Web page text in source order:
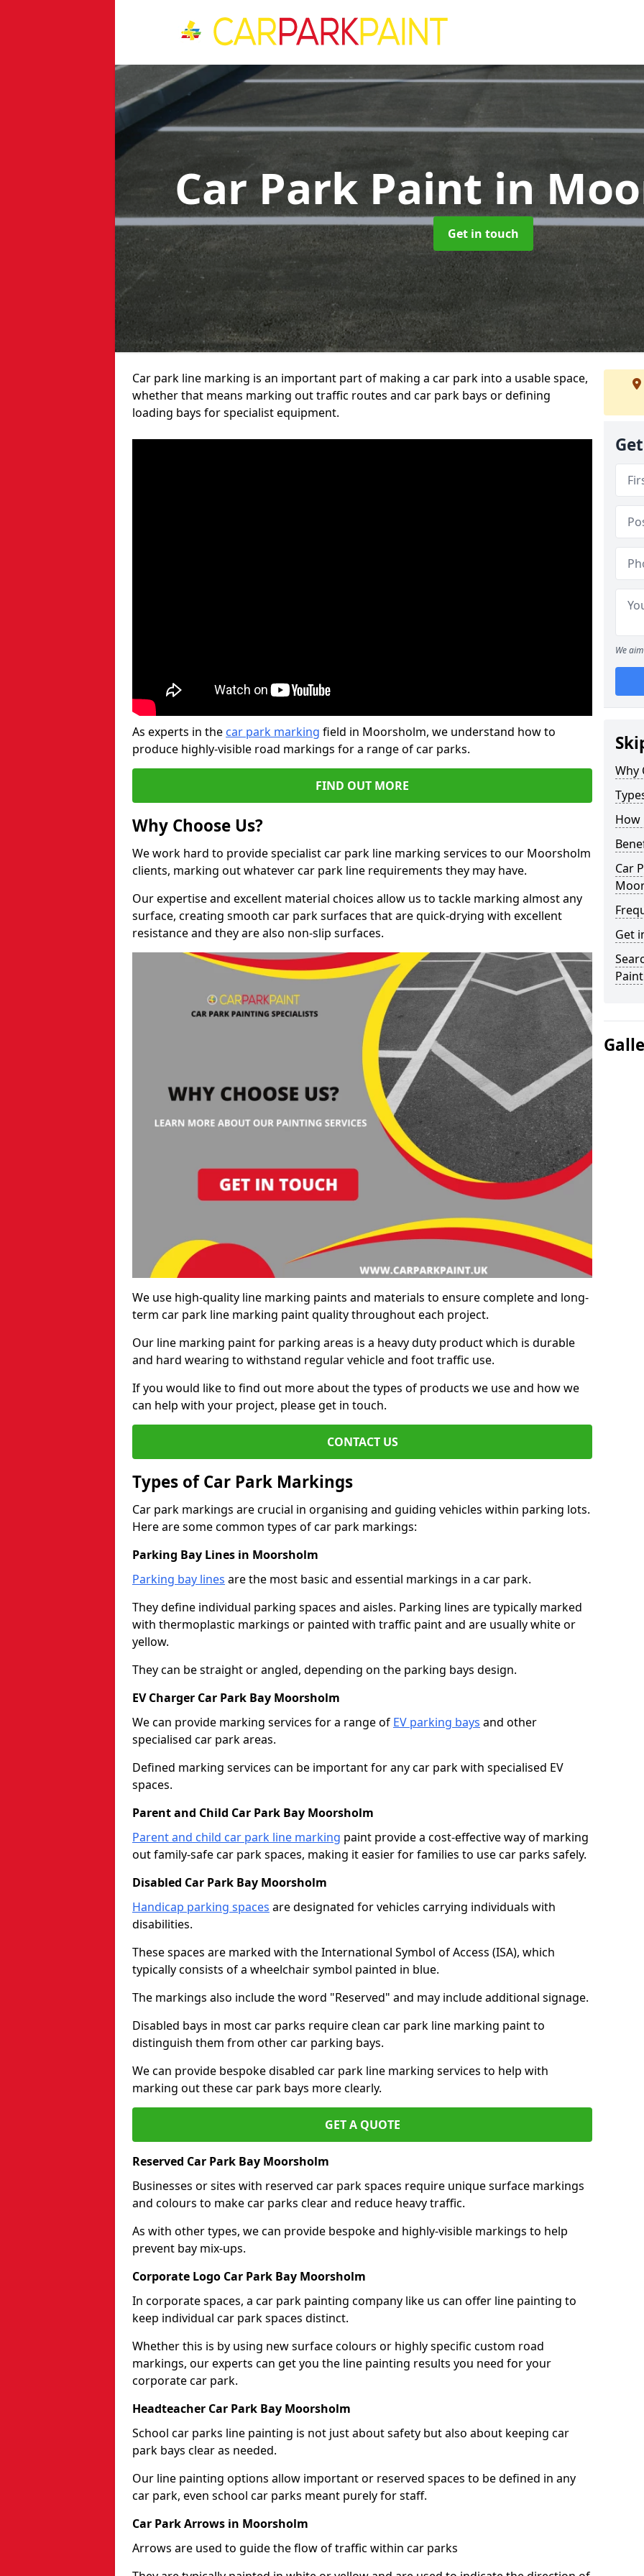
Car Park Paintin
Get in touch
Car park line marking is an important part of making a car park into a usable space,
whether that means marking out traffic routes and car park bays or defining
loading bays for specialist equipment.
As experts in the car park marking field in Moorsholm, we understand how to
produce highly-visible road markings for a range of car parks.
FIND OUT MORE
Why Choose Us?
We work hard to provide specialist car park line marking services to our Moorsholm
clients, marking out whatever car park line requirements they may have.
Our expertise and excellent material choices allow us to tackle marking almost any
surface, creating smooth car park surfaces that are quick-drying with excellent
resistance and they are also non-slip surfaces.
We use high-quality line marking paints and materials to ensure complete and long-
term car park line marking paint quality throughout each project.
Our line marking paint for parking areas is a heavy duty product which is durable
and hard wearing to withstand regular vehicle and foot traffic use.
If you would like to find out more about the types of products we use and how we
can help with your project, please get in touch.
CONTACT US
Types of Car Park Markings
Car park markings are crucial in organising and guiding vehicles within parking lots.
Here are some common types of car park markings:
Parking Bay Lines in Moorsholm
Parking bay lines are the most basic and essential markings in a car park.
They define individual parking spaces and aisles. Parking lines are typically marked
with thermoplastic markings or painted with traffic paint and are usually white or
yellow.
They can be straight or angled, depending on the parking bays design.
EV Charger Car Park Bay Moorsholm
We can provide marking services for a range of EV parking bays and other
specialised car park areas.
Defined marking services can be important for any car park with specialised EV
spaces.
Parent and Child Car Park Bay Moorsholm
Parent and child car park line marking paint provide a cost-effective way of marking
out family-safe car park spaces, making it easier for families to use car parks safely.
Disabled Car Park Bay Moorsholm
Handicap parking spaces are designated for vehicles carrying individuals with
disabilities.
These spaces are marked with the International Symbol of Access (ISA), which
typically consists of a wheelchair symbol painted in blue.
The markings also include the word "Reserved" and may include additional signage.
Disabled bays in most car parks require clean car park line marking paint to
distinguish them from other car parking bays.
We can provide bespoke disabled car park line marking services to help with
marking out these car park bays more clearly.
GET A QUOTE
Reserved Car Park Bay Moorsholm
Businesses or sites with reserved car park spaces require unique surface markings
and colours to make car parks clear and reduce heavy traffic.
As with other types, we can provide bespoke and highly-visible markings to help
prevent bay mix-ups.
Corporate Logo Car Park Bay Moorsholm
In corporate spaces, a car park painting company like us can offer line painting to
keep individual car park spaces distinct.
Whether this is by using new surface colours or highly specific custom road
markings, our experts can get you the line painting results you need for your
corporate car park.
Headteacher Car Park Bay Moorsholm
School car parks line painting is not just about safety but also about keeping car
park bays clear as needed.
Our line painting options allow important or reserved spaces to be defined in any
car park, even school car parks meant purely for staff.
Car Park Arrows in Moorsholm
Arrows are used to guide the flow of traffic within car parks
We
Why
How
Car
Get